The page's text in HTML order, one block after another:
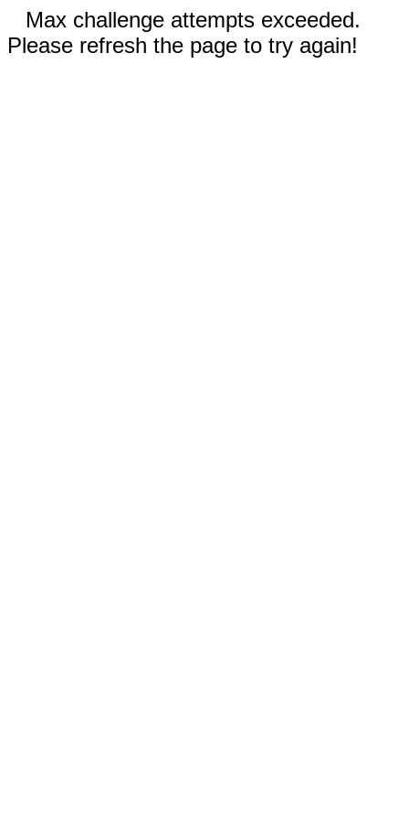
Max challenge attempts exceeded.
Please refresh the page to try again!